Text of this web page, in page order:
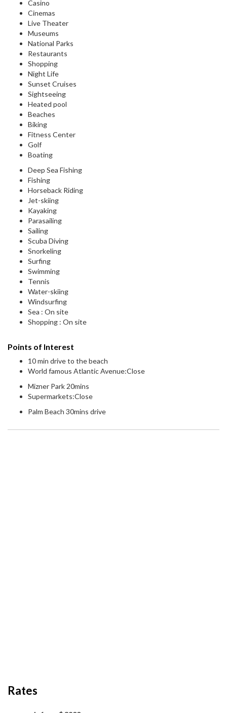
Casino
Cinemas
Live Theater
Museums
National Parks
Restaurants
Shopping
Night Life
Sunset Cruises
Sightseeing
Heated pool
Beaches
Biking
Fitness Center
Golf
Boating
Deep Sea Fishing
Fishing
Horseback Riding
Jet-skiing
Kayaking
Parasailing
Sailing
Scuba Diving
Snorkeling
Surfing
Swimming
Tennis
Water-skiing
Windsurfing
Sea : On site
Shopping : On site
Points of Interest
10 min drive to the beach
World famous Atlantic Avenue:Close
Mizner Park 20mins
Supermarkets:Close
Palm Beach 30mins drive
Rates